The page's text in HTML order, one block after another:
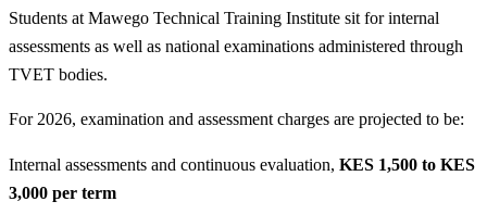
Students at Mawego Technical Training Institute sit for internal
assessments as well as national examinations administered through
TVET bodies.
For 2026, examination and assessment charges are projected to be:
Internal assessments and continuous evaluation, KES 1,500 to KES
3,000 per term